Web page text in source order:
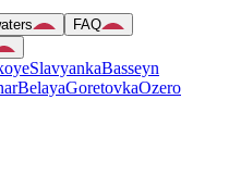
FAQ
SlavyankaBasseyn
BelayaGoretovkaOzero